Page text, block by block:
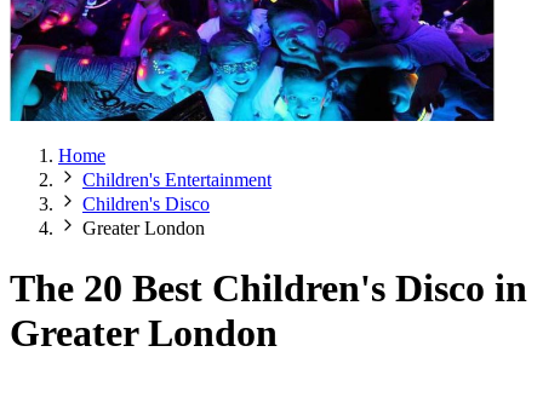
Home
Children's Entertainment
Children's Disco
Greater London
The 20 Best Children's Disco in
Greater London